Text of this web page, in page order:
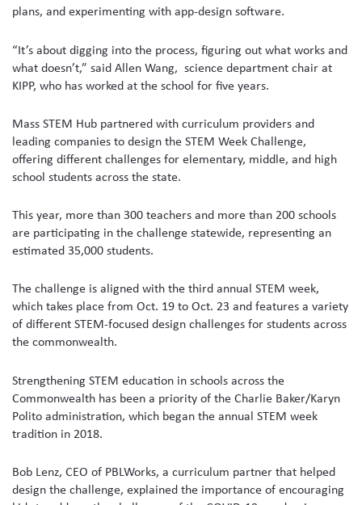
plans, and experimenting with app-design software.
“It’s about digging into the process, figuring out what works and
what doesn’t,” said Allen Wang, science department chair at
KIPP, who has worked at the school for five years.
Mass STEM Hub partnered with curriculum providers and
leading companies to design the STEM Week Challenge,
offering different challenges for elementary, middle, and high
school students across the state.
This year, more than 300 teachers and more than 200 schools
are participating in the challenge statewide, representing an
estimated 35,000 students.
The challenge is aligned with the third annual STEM week,
which takes place from Oct. 19 to Oct. 23 and features a variety
of different STEM-focused design challenges for students across
the commonwealth.
Strengthening STEM education in schools across the
Commonwealth has been a priority of the Charlie Baker/Karyn
Polito administration, which began the annual STEM week
tradition in 2018.
Bob Lenz, CEO of PBLWorks, a curriculum partner that helped
design the challenge, explained the importance of encouraging